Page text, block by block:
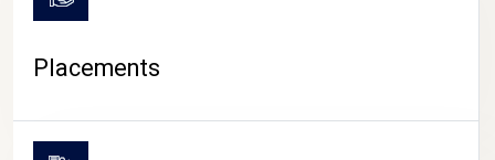
Placements